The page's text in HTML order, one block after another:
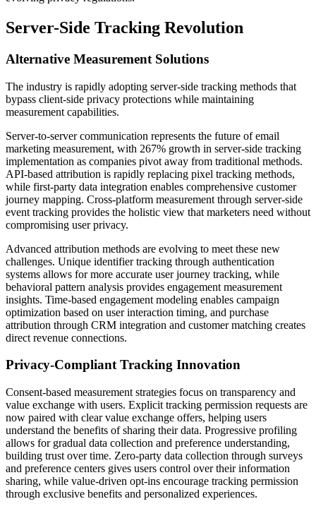
Server-Side Tracking Revolution
Alternative Measurement Solutions
The industry is rapidly adopting server-side tracking methods that
bypass client-side privacy protections while maintaining
measurement capabilities.
Server-to-server communication represents the future of email
marketing measurement, with 267% growth in server-side tracking
implementation as companies pivot away from traditional methods.
API-based attribution is rapidly replacing pixel tracking methods,
while first-party data integration enables comprehensive customer
journey mapping. Cross-platform measurement through server-side
event tracking provides the holistic view that marketers need without
compromising user privacy.
Advanced attribution methods are evolving to meet these new
challenges. Unique identifier tracking through authentication
systems allows for more accurate user journey tracking, while
behavioral pattern analysis provides engagement measurement
insights. Time-based engagement modeling enables campaign
optimization based on user interaction timing, and purchase
attribution through CRM integration and customer matching creates
direct revenue connections.
Privacy-Compliant Tracking Innovation
Consent-based measurement strategies focus on transparency and
value exchange with users. Explicit tracking permission requests are
now paired with clear value exchange offers, helping users
understand the benefits of sharing their data. Progressive profiling
allows for gradual data collection and preference understanding,
building trust over time. Zero-party data collection through surveys
and preference centers gives users control over their information
sharing, while value-driven opt-ins encourage tracking permission
through exclusive benefits and personalized experiences.